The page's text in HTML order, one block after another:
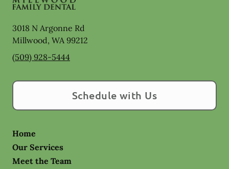
3018 N Argonne Rd
Millwood, WA 99212
(509) 928-5444
Schedule with Us
Home
Our Services
Meet the Team